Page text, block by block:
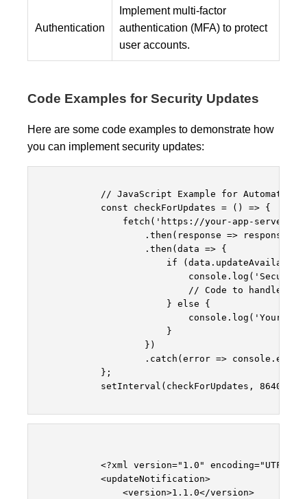
Authentication
Implement multi-factor
authentication (MFA) to protect
user accounts.
Code Examples for Security Updates
Here are some code examples to demonstrate how
you can implement security updates:
// JavaScript Example for Automatic
            const checkForUpdates = () => {
fetch('https://your-app-
.then(response =>
                    .then(data => {
if (data.updateAvailable)
// Code to handle
                        } else {
console.log('Your
                        }
                    })
.catch(error =>
            };
setInterval(checkForUpdates,
<?xml version="1.0" encoding="UTF-
            <updateNotification>
                <version>1.1.0</version>